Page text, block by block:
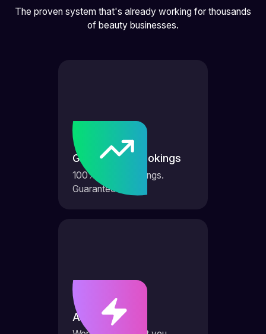
The proven system that's already working for thousands
of beauty businesses.
Guaranteed bookings
100% more bookings.
Guaranteed.
AI Agents